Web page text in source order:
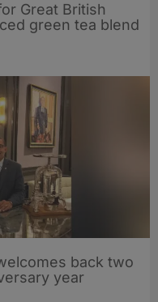
Great British
green tea blend
back two
year